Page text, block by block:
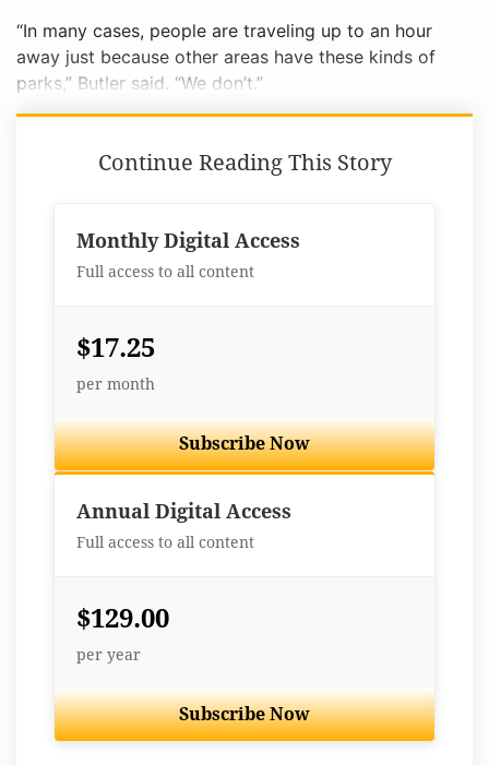
“In many cases, people are traveling up to an hour
away just because other areas have these kinds of
parks,” Butler said. “We don’t.”
Continue Reading This Story
Monthly Digital Access
Full access to all content
$17.25
per month
Subscribe Now
Annual Digital Access
Full access to all content
$129.00
per year
Subscribe Now